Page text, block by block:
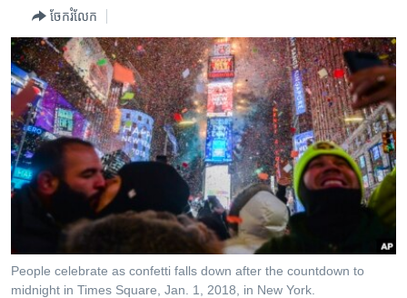
ម្តង
រំលង​
និង​
ចូល​
ទៅ​
ទំព័រ​
រចនា
សម្ព័ន្ធ​
ចូល​
ទៅ​
កម្ពុជាច្នៃប្រតិដ្ឋ
ព្រឹត្តិការណ៍ព័ត៌មាន
ទូរទស្សន៍ / វីដេអូ​
វិទ្យុ / ផតខាសថ៍
កម្មវិធីទាំងអស់
Khmer English
បណ្តាញ​សង្គម
ចែករំលែក
People celebrate as confetti falls down after the countdown to
midnight in Times Square, Jan. 1, 2018, in New York.